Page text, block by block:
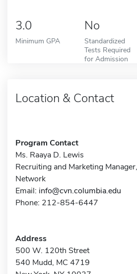
3.0
Minimum GPA
No
Standardized
Tests Required
for Admission
Location & Contact
Program Contact
Ms. Raaya D. Lewis
Recruiting and Marketing
Network
Email: info@cvn.columbia.edu
Phone: 212-854-6447
Address
500 W. 120th Street
540 Mudd, MC 4719